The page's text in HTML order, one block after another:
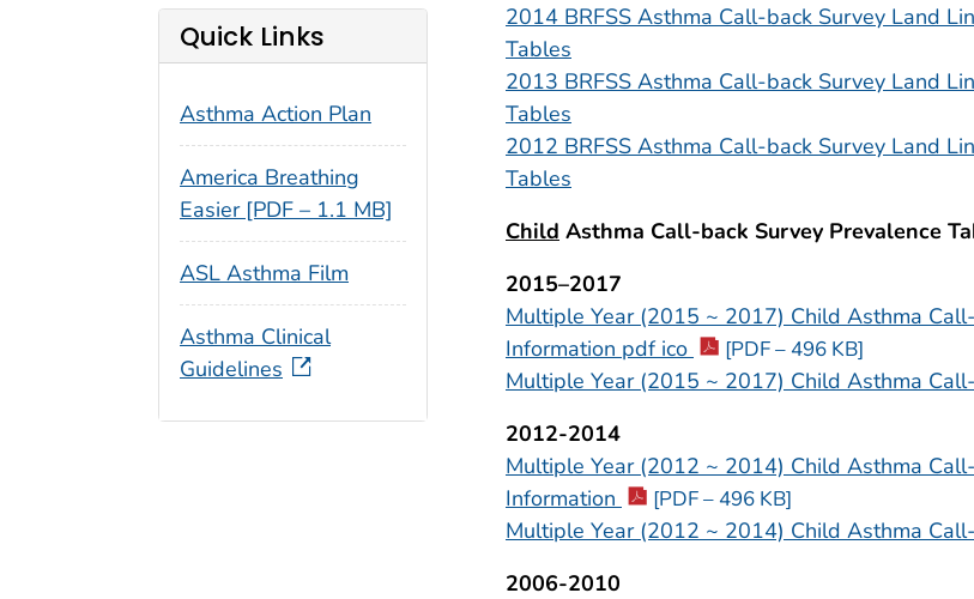
2014 BRFSS Asthma Call-back Survey Land
Tables
2013 BRFSS Asthma Call-back Survey Land
Tables
2012 BRFSS Asthma Call-back Survey Land
Tables
Child Asthma Call-back Survey Prevalence
2015–2017
Multiple Year (2015 ~ 2017) Child Asthma
Information pdf ico
[PDF – 496 KB]
Multiple Year (2015 ~ 2017) Child Asthma
2012-2014
Multiple Year (2012 ~ 2014) Child Asthma
Information
[PDF – 496 KB]
Multiple Year (2012 ~ 2014) Child Asthma
2006-2010
Quick Links
Asthma Action Plan
America Breathing
Easier [PDF – 1.1 MB]
ASL Asthma Film
Asthma Clinical
Guidelines